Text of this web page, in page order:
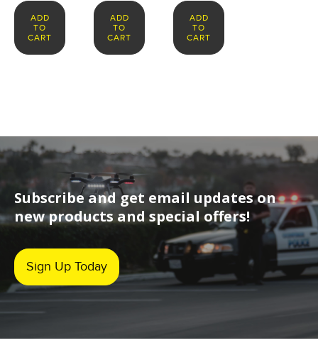
ADD
TO
CART
ADD
TO
CART
ADD
TO
CART
Subscribe and get email updates on
new products and special offers!
Sign Up Today